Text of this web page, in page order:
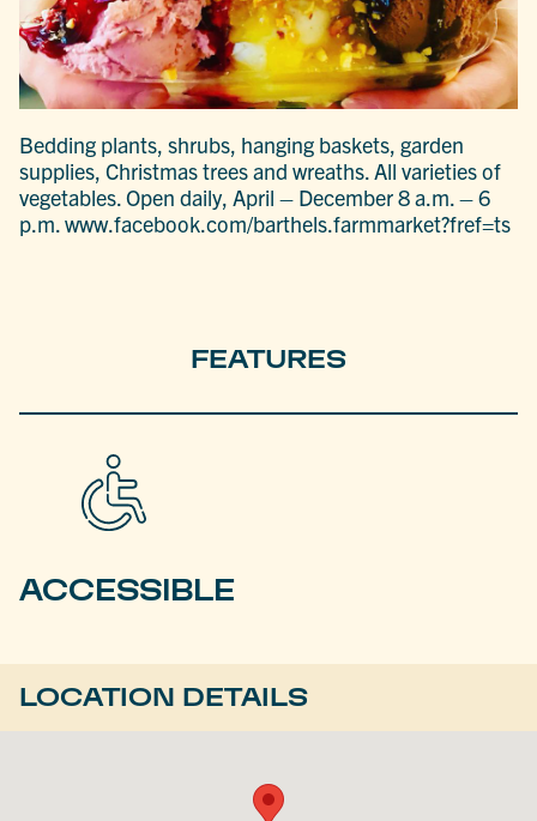
Bedding plants, shrubs, hanging baskets, garden
supplies, Christmas trees and wreaths. All varieties of
vegetables. Open daily, April – December 8 a.m. – 6
p.m. www.facebook.com/barthels.farmmarket?fref=ts
FEATURES
ACCESSIBLE
LOCATION DETAILS